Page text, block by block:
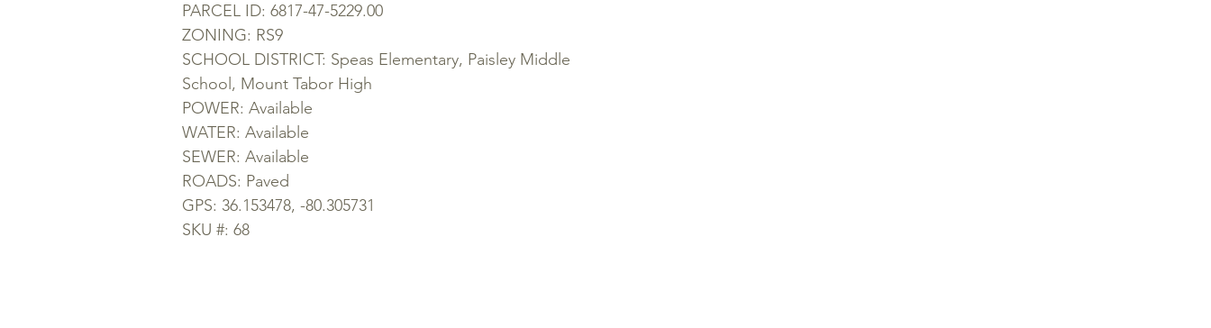
PARCEL ID: 6817-47-5229.00
ZONING: RS9
SCHOOL DISTRICT: Speas Elementary, Paisley Middle
School, Mount Tabor High
POWER: Available
WATER: Available
SEWER: Available
ROADS: Paved
GPS: 36.153478, -80.305731
SKU #: 68